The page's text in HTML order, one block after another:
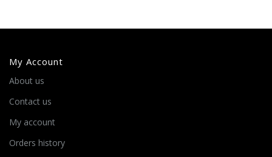
My Account
About us
Contact us
My account
Orders history